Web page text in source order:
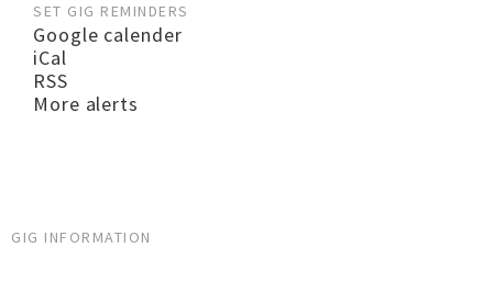
SET GIG REMINDERS
Google calender
iCal
RSS
More alerts
GIG INFORMATION